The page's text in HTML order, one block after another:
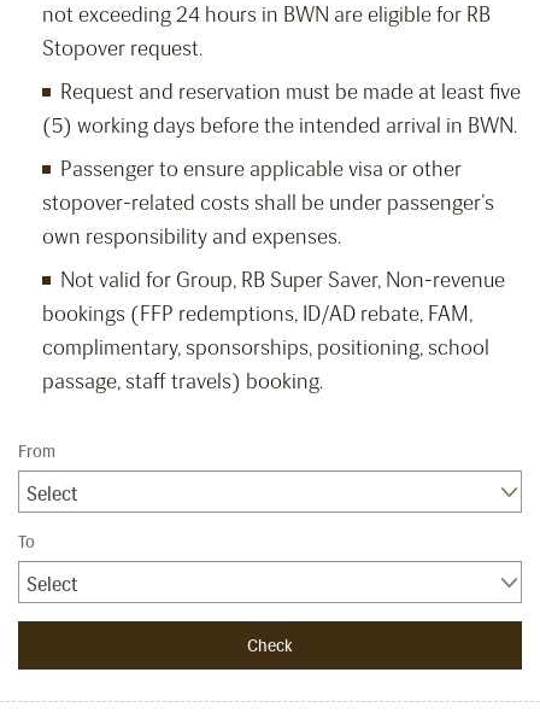
not exceeding 24 hours in BWN are eligible for RB
Stopover request.
Request and reservation must be made at least five
(5) working days before the intended arrival in BWN.
Passenger to ensure applicable visa or other
stopover-related costs shall be under passenger’s
own responsibility and expenses.
Not valid for Group, RB Super Saver, Non-revenue
bookings (FFP redemptions, ID/AD rebate, FAM,
complimentary, sponsorships, positioning, school
passage, staff travels) booking.
From
Select
To
Select